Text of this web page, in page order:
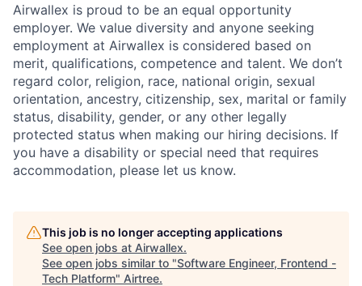
Airwallex is proud to be an equal opportunity
employer. We value diversity and anyone seeking
employment at Airwallex is considered based on
merit, qualifications, competence and talent. We don’t
regard color, religion, race, national origin, sexual
orientation, ancestry, citizenship, sex, marital or family
status, disability, gender, or any other legally
protected status when making our hiring decisions. If
you have a disability or special need that requires
accommodation, please let us know.
This job is no longer accepting applications
See open jobs at Airwallex.
See open jobs similar to "Software Engineer, Frontend -
Tech Platform" Airtree.